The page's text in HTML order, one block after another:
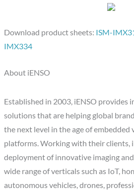
Download product sheets: ISM-
IMX334
About iENSO
Established in 2003, iENSO provides
solutions that are helping global
the next level in the age of embedded
platforms. Working with their clients,
deployment of innovative imaging
wide range of verticals such as IoT,
autonomous vehicles, drones,